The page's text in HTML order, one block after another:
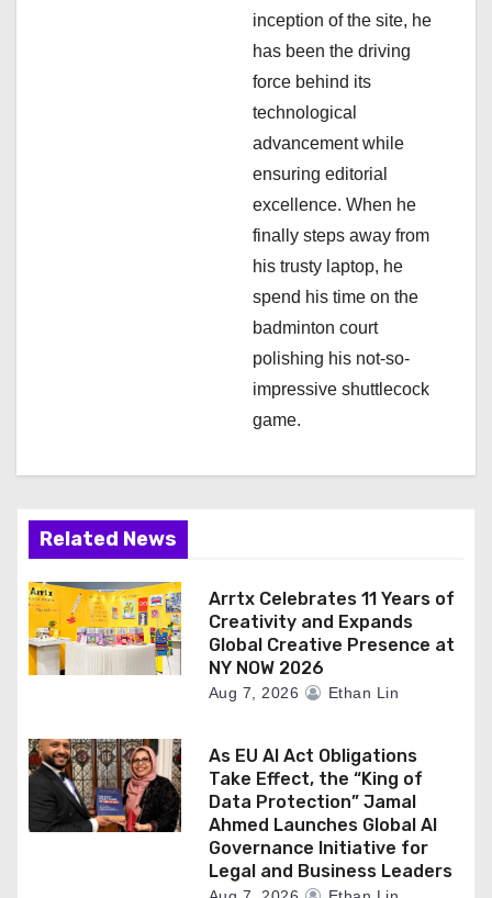
inception of the site, he
has been the driving
force behind its
technological
advancement while
ensuring editorial
excellence. When he
finally steps away from
his trusty laptop, he
spend his time on the
badminton court
polishing his not-so-
impressive shuttlecock
game.
Related News
Arrtx Celebrates 11 Years of
Creativity and Expands
Global Creative Presence at
NY NOW 2026
Aug 7, 2026 Ethan Lin
As EU AI Act Obligations
Take Effect, the “King of
Data Protection” Jamal
Ahmed Launches Global AI
Governance Initiative for
Legal and Business Leaders